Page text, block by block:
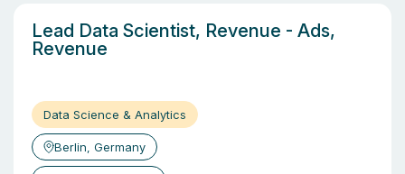
Lead Data Scientist, Revenue - Ads,
Revenue
Data Science & Analytics
Berlin, Germany